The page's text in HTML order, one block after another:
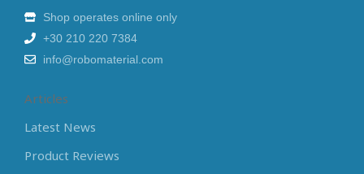
Shop operates online only
+30 210 220 7384
info@robomaterial.com
Articles
Latest News
Product Reviews